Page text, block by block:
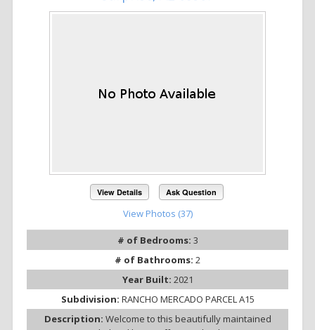
View Details Ask Question
View Photos (37)
# of Bedrooms: 3
# of Bathrooms: 2
Year Built: 2021
Subdivision: RANCHO MERCADO PARCEL A15
Description: Welcome to this beautifully maintained